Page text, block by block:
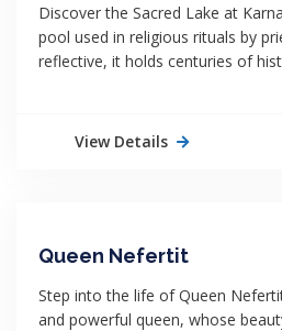
Discover the Sacred Lake at
pool used in religious rituals by
reflective, it holds centuries of
View Details
Queen Nefertit
Step into the life of Queen
and powerful queen, whose